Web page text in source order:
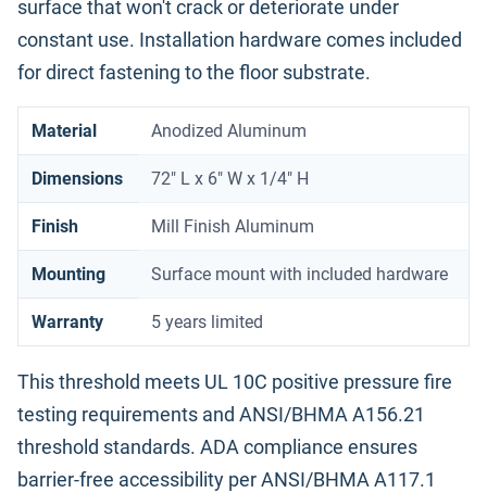
surface that won't crack or deteriorate under
constant use. Installation hardware comes included
for direct fastening to the floor substrate.
Material Anodized Aluminum
Dimensions 72" L x 6" W x 1/4" H
Finish Mill Finish Aluminum
Mounting Surface mount with included hardware
Warranty 5 years limited
This threshold meets UL 10C positive pressure fire
testing requirements and ANSI/BHMA A156.21
threshold standards. ADA compliance ensures
barrier-free accessibility per ANSI/BHMA A117.1